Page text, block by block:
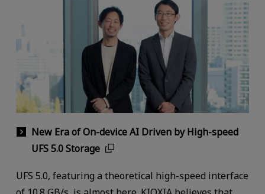
New Era of On-device AI Driven by High-speed
UFS 5.0 Storage
UFS 5.0, featuring a theoretical high-speed interface